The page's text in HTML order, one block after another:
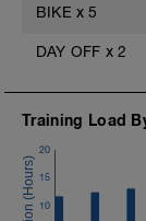
BIKE x 5
DAY OFF x 2
Training Load
10
15
20